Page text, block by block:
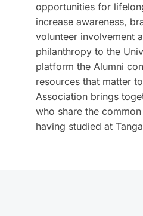
opportunities for
increase awareness,
volunteer involvement
philanthropy to the
platform the Alumni
resources that matter
Association brings
who share the
having studied at